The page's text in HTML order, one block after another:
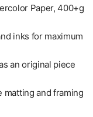
Paper, 400+g
inks for maximum
an original piece
matting and framing